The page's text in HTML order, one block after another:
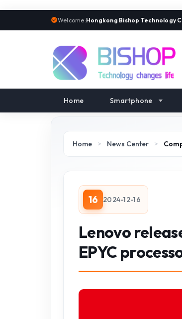
Welcome:Hongkong Bishop Technology
Home Smartphone
Home > News Center >
16 2024-12-16
Lenovo
EPYC